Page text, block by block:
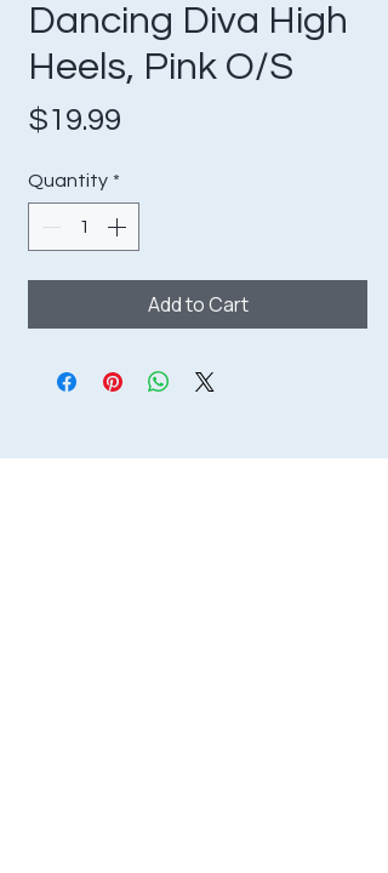
Dancing Diva High
Heels, Pink O/S
$19.99
Quantity *
Add to Cart